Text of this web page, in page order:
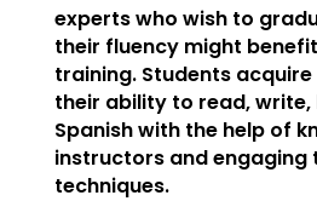
experts who wish to
their fluency might
training. Students
their ability to read, write,
Spanish with the help of
instructors and engaging
techniques.